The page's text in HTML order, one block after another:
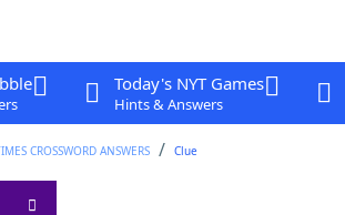
Today's NYT Games
Hints & Answers
CROSSWORD ANSWERS Clue